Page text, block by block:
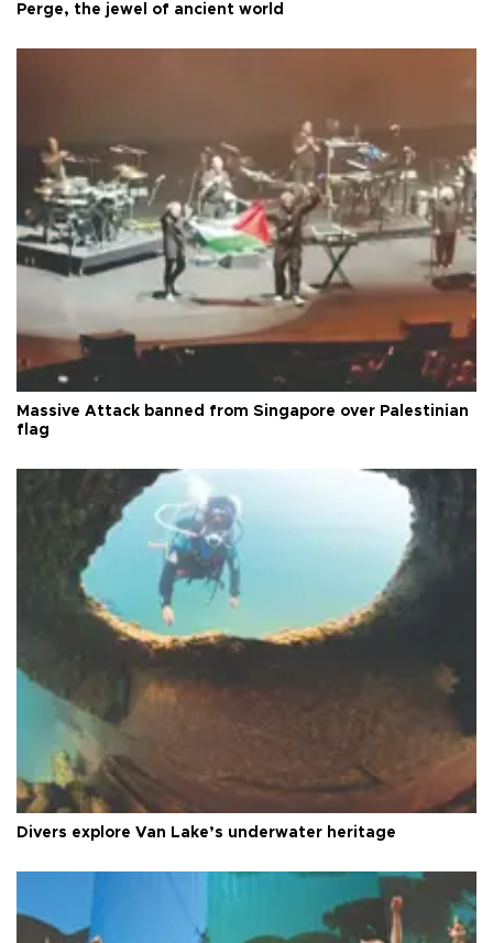
Perge, the jewel of ancient world
Massive Attack banned from Singapore over Palestinian
flag
Divers explore Van Lake’s underwater heritage